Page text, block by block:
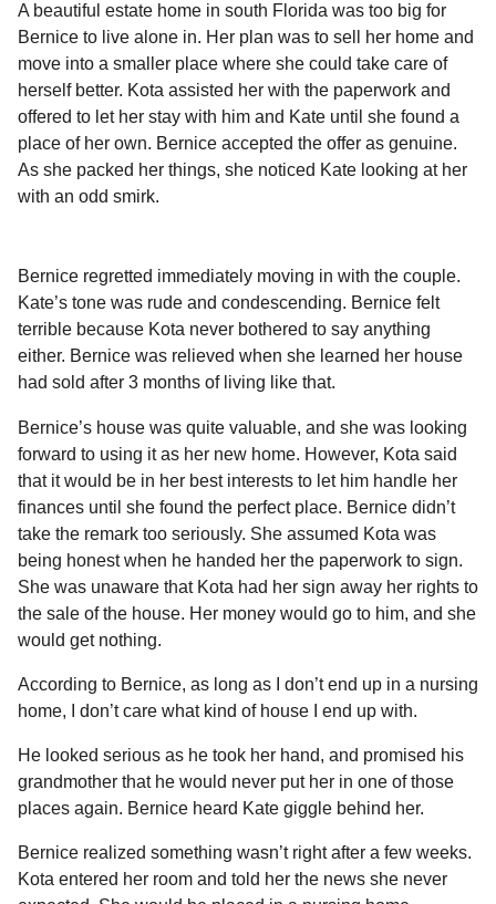
A beautiful estate home in south Florida was too big for
Bernice to live alone in. Her plan was to sell her home and
move into a smaller place where she could take care of
herself better. Kota assisted her with the paperwork and
offered to let her stay with him and Kate until she found a
place of her own. Bernice accepted the offer as genuine.
As she packed her things, she noticed Kate looking at her
with an odd smirk.
Bernice regretted immediately moving in with the couple.
Kate’s tone was rude and condescending. Bernice felt
terrible because Kota never bothered to say anything
either. Bernice was relieved when she learned her house
had sold after 3 months of living like that.
Bernice’s house was quite valuable, and she was looking
forward to using it as her new home. However, Kota said
that it would be in her best interests to let him handle her
finances until she found the perfect place. Bernice didn’t
take the remark too seriously. She assumed Kota was
being honest when he handed her the paperwork to sign.
She was unaware that Kota had her sign away her rights to
the sale of the house. Her money would go to him, and she
would get nothing.
According to Bernice, as long as I don’t end up in a nursing
home, I don’t care what kind of house I end up with.
He looked serious as he took her hand, and promised his
grandmother that he would never put her in one of those
places again. Bernice heard Kate giggle behind her.
Bernice realized something wasn’t right after a few weeks.
Kota entered her room and told her the news she never